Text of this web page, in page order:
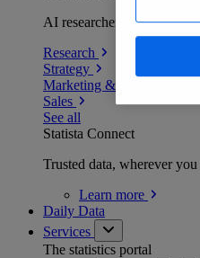
AI researchers delivering
Research
Strategy
Marketing & PR
Sales
See all
Statista Connect
Trusted data, wherever
Learn more
Daily Data
Services
The statistics portal